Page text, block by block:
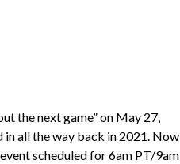
the next game” on May 27,
all the way back in 2021.
scheduled for 6am PT/9am